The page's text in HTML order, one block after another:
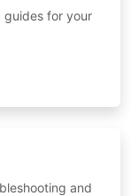
guides for your
and